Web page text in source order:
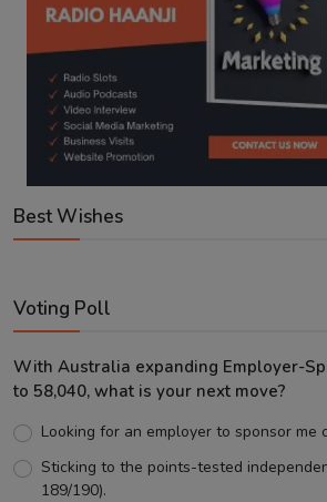
Best Wishes
Voting Poll
With Australia expanding Employer-
to 58,040, what is your next move?
Looking for an employer to sponsor me
Sticking to the points-tested
189/190).